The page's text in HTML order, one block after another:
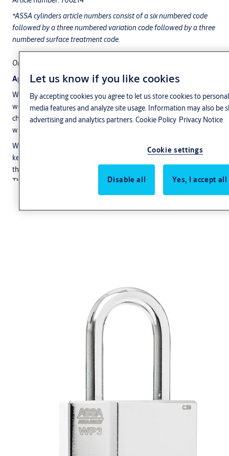
*ASSA cylinders article numbers consist of a six numbered code
followed by a three numbered variation code followed by a three
numbered surface treatment code.
Only a full article number is valid ex. XXXXXX-YYY-ZZZ.
Application
WP is ASSA's new range of high-tech padlocks designed for harsh
weather conditions around the world. The locks have unique
characteristics to withstand the most extreme rigors of time
without being affected. WP stands for Weather Proof.
With the sealing O-rings at the shackle, the cylinder and the
keyway an ASSA WP padlock is weather proof. This means that
the locks can hang out in the rain and wind, the inside is just as dry.
The lock also has a good resistance to corrosion and meets the
highest standards for corrosion resistance.
Features
Included in the insurance companies approved lock unit
Designed for alternative cylinder types
Fits into Master Key Systems
Sealed lock cylinder
Operating Temperatures: -40° F to +130° F and -40º C to
Comes with alternate shackle heights
ASSA WP padlock is ideal for use with CLIQ or CLIQ Remote
technologies. With CLIQ you combine mechanical lock technology
with an electromechanical encrypted code.
Show more
Let us know if you like cookies
By accepting cookies you agree to let us store cookies to
media features and analyze site usage. Information may also be
advertising and analytics partners. Cookie Policy Privacy Notice
Cookie settings
Disable all Yes, I accept